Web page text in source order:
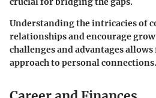
Understanding the intricacies of
relationships and encourage
challenges and advantages
approach to personal connections.